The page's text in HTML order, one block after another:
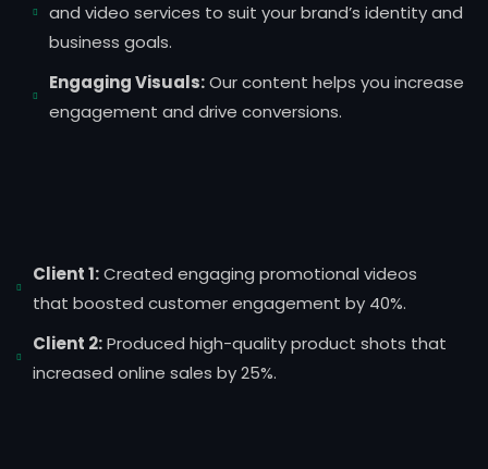
and video services to suit your brand’s identity and
business goals.
Engaging Visuals:Our content helps you increase
engagement and drive conversions.
Client 1:Created engaging promotional videos
that boosted customer engagement by 40%.
Client 2:Produced high-quality product shots that
increased online sales by 25%.